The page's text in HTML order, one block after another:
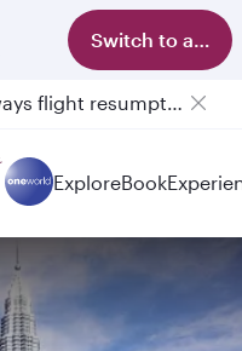
Switch to app
6 August 2026: Qatar Airways flight resumption to Bahrain (BAH), Erbil (EBL), and Kuwait (KWI)
ExploreBook